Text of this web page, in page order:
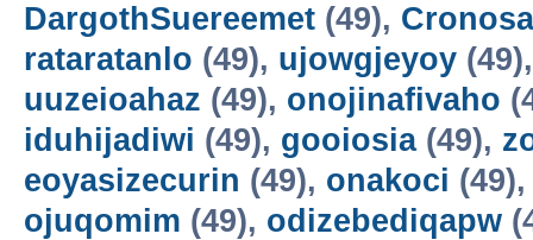
DargothSuereemet (49),
rataratanlo (49), ujowgjeyoy
uuzeioahaz (49), onojinafivaho
iduhijadiwi (49), gooiosia(49),
eoyasizecurin (49), onakoci
ojuqomim (49), odizebediqapw